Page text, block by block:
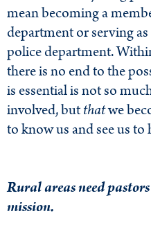
mean becoming a
department or serving
police department.
there is no end to the
is essential is not so
involved, butthatwe
to know us and see us to
Rural areas need
mission.